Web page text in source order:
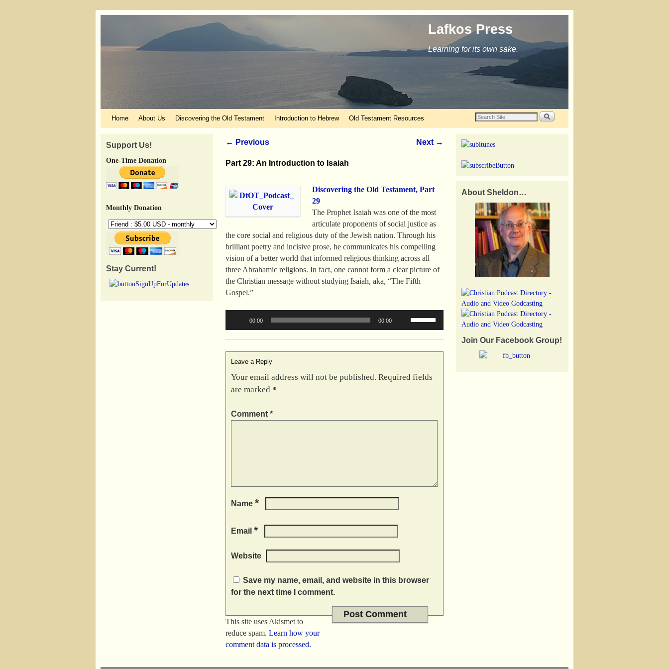
Lafkos Press
Learning for its own sake.
Home About Us Discovering the Old Testament Introduction to Hebrew Old Testament Resources
Support Us!
One-Time Donation
Monthly Donation
Stay Current!
Post navigation
← Previous Next →
Part 29: An Introduction to Isaiah
Discovering the Old Testament, Part
29
The Prophet Isaiah was one of the most
articulate proponents of social justice as
the core social and religious duty of the Jewish nation. Through his
brilliant poetry and incisive prose, he communicates his compelling
vision of a better world that informed religious thinking across all
three Abrahamic religions. In fact, one cannot form a clear picture of
the Christian message without studying Isaiah, aka, “The Fifth
Gospel.”
00:00 00:00
Arrow
keys
increase
Leave a Reply
Your email address will not be published. Required fields
are marked *
Comment *
Name *
Email *
Website
Save my name, email, and website in this browser
for the next time I comment.
This site uses Akismet to
reduce spam. Learn how your
comment data is processed.
About Sheldon…
Join Our Facebook Group!